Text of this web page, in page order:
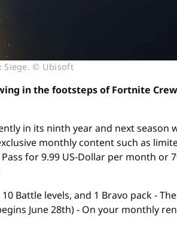
Siege. © Ubisoft
in the footsteps of Fortnite
in its ninth year and next season
monthly content such as
for 9.99 US-Dollar per month or
Battle levels, and 1 Bravo pack -
June 28th) - On your monthly